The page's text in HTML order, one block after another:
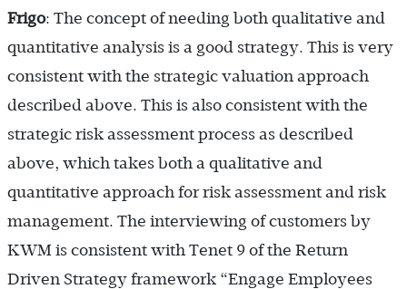
Frigo: The concept of needing both qualitative and
quantitative analysis is a good strategy. This is very
consistent with the strategic valuation approach
described above. This is also consistent with the
strategic risk assessment process as described
above, which takes both a qualitative and
quantitative approach for risk assessment and risk
management. The interviewing of customers by
KWM is consistent with Tenet 9 of the Return
Driven Strategy framework “Engage Employees